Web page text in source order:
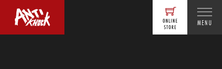
MENU